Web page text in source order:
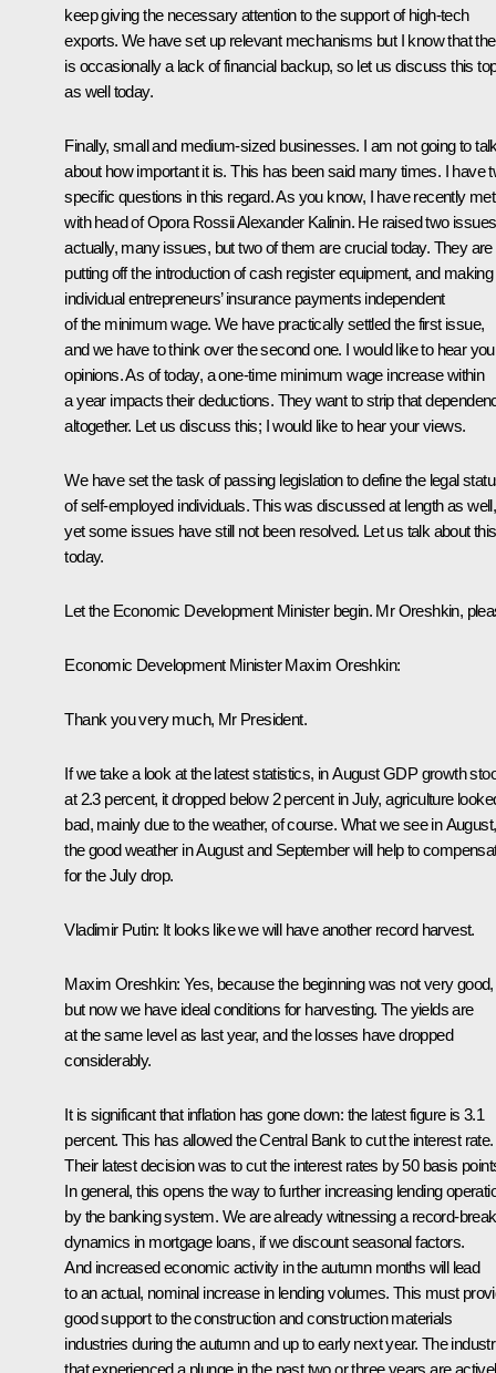
keep giving the necessary attention to the support of high-tech
exports. We have set up relevant mechanisms but I know that
is occasionally a lack of financial backup, so let us discuss this
as well today.
Finally, small and medium-sized businesses. I am not going to
about how important it is. This has been said many times. I have
specific questions in this regard. As you know, I have recently met
with head of Opora Rossii Alexander Kalinin. He raised two
actually, many issues, but two of them are crucial today. They are
putting off the introduction of cash register equipment, and making
individual entrepreneurs’ insurance payments independent
of the minimum wage. We have practically settled the first issue,
and we have to think over the second one. I would like to hear
opinions. As of today, a one-time minimum wage increase within
a year impacts their deductions. They want to strip that
altogether. Let us discuss this; I would like to hear your views.
We have set the task of passing legislation to define the legal
of self-employed individuals. This was discussed at length as well,
yet some issues have still not been resolved. Let us talk about this
today.
Let the Economic Development Minister begin. Mr Oreshkin,
Economic Development MinisterMaxim Oreshkin:
Thank you very much, Mr President.
If we take a look at the latest statistics, in August GDP growth
at 2.3 percent, it dropped below 2 percent in July, agriculture
bad, mainly due to the weather, of course. What we see in August,
the good weather in August and September will help to
for the July drop.
Vladimir Putin: It looks like we will have another record harvest.
Maxim Oreshkin: Yes, because the beginning was not very good,
but now we have ideal conditions for harvesting. The yields are
at the same level as last year, and the losses have dropped
considerably.
It is significant that inflation has gone down: the latest figure is 3.1
percent. This has allowed theCentral Bank to cut the interest rate.
Their latest decision was to cut the interest rates by 50 basis
In general, this opens the way to further increasing lending
by the banking system. We are already witnessing a record-
dynamics in mortgage loans, if we discount seasonal factors.
And increased economic activity in the autumn months will lead
to an actual, nominal increase in lending volumes. This must
good support to the construction and construction materials
industries during the autumn and up to early next year. The
that experienced a plunge in the past two or three years are